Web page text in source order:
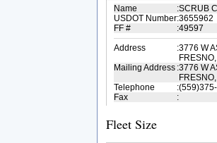
Name :SCRUB
USDOT Number:3655962
FF #
:49597
Address
:3776 W
Mailing Address :3776 W
Telephone
:
Fax
:
Fleet Size